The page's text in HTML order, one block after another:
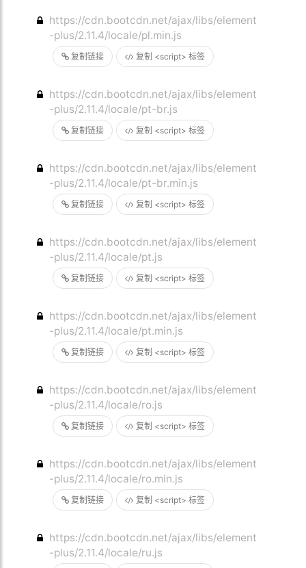
复制链接 复制 <script> 标签
https://cdn.bootcdn.net/ajax/libs/element
-plus/2.11.4/locale/pl.min.js
复制链接 复制 <script> 标签
https://cdn.bootcdn.net/ajax/libs/element
-plus/2.11.4/locale/pt-br.js
复制链接 复制 <script> 标签
https://cdn.bootcdn.net/ajax/libs/element
-plus/2.11.4/locale/pt-br.min.js
复制链接 复制 <script> 标签
https://cdn.bootcdn.net/ajax/libs/element
-plus/2.11.4/locale/pt.js
复制链接 复制 <script> 标签
https://cdn.bootcdn.net/ajax/libs/element
-plus/2.11.4/locale/pt.min.js
复制链接 复制 <script> 标签
https://cdn.bootcdn.net/ajax/libs/element
-plus/2.11.4/locale/ro.js
复制链接 复制 <script> 标签
https://cdn.bootcdn.net/ajax/libs/element
-plus/2.11.4/locale/ro.min.js
https://cdn.bootcdn.net/ajax/libs/element
-plus/2.11.4/locale/ru.js